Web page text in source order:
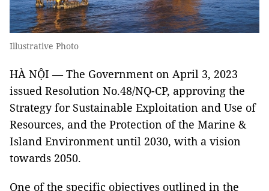
Illustrative Photo
HÀ NỘI — The Government on April 3, 2023
issued Resolution No.48/NQ-CP, approving the
Strategy for Sustainable Exploitation and Use of
Resources, and the Protection of the Marine &
Island Environment until 2030, with a vision
towards 2050.
One of the specific objectives outlined in the